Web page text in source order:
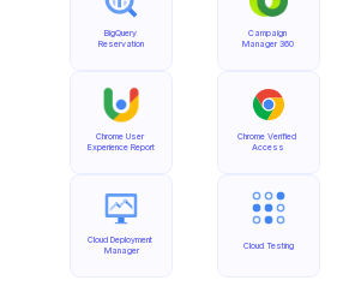
BigQuery
Reservation
Chrome User
Experience Report
Cloud Deployment
Manager
Campaign
Manager 360
Chrome Verified
Access
Cloud Testing